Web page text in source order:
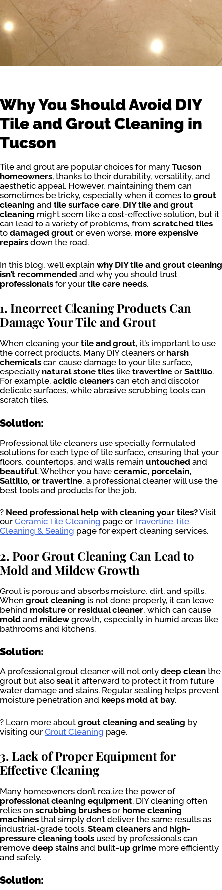
Why You Should Avoid DIY
Tile and Grout Cleaning in
Tucson
Tile and grout are popular choices for many Tucson
homeowners, thanks to their durability, versatility, and
aesthetic appeal. However, maintaining them can
sometimes be tricky, especially when it comes to grout
cleaning and tile surface care. DIY tile and grout
cleaning might seem like a cost-effective solution, but it
can lead to a variety of problems, from scratched tiles
to damaged grout or even worse, more expensive
repairs down the road.
In this blog, we’ll explain why DIY tile and grout cleaning
isn’t recommended and why you should trust
professionals for your tile care needs.
1. Incorrect Cleaning Products Can
Damage Your Tile and Grout
When cleaning your tile and grout, it’s important to use
the correct products. Many DIY cleaners or harsh
chemicals can cause damage to your tile surface,
especially natural stone tiles like travertine or Saltillo.
For example, acidic cleaners can etch and discolor
delicate surfaces, while abrasive scrubbing tools can
scratch tiles.
Solution:
Professional tile cleaners use specially formulated
solutions for each type of tile surface, ensuring that your
floors, countertops, and walls remain untouched and
beautiful. Whether you have ceramic, porcelain,
Saltillo, or travertine, a professional cleaner will use the
best tools and products for the job.
? Need professional help with cleaning your tiles?Visit
our Ceramic Tile Cleaning page orTravertine Tile
Cleaning & Sealing page for expert cleaning services.
2. Poor Grout Cleaning Can Lead to
Mold and Mildew Growth
Grout is porous and absorbs moisture, dirt, and spills.
When grout cleaning is not done properly, it can leave
behind moisture or residual cleaner, which can cause
mold and mildew growth, especially in humid areas like
bathrooms and kitchens.
Solution:
A professional grout cleaner will not only deep clean the
grout but also sealit afterward to protect it from future
water damage and stains. Regular sealing helps prevent
moisture penetration and keeps mold at bay.
? Learn more about grout cleaning and sealing by
visiting our Grout Cleaning page.
3. Lack of Proper Equipment for
Effective Cleaning
Many homeowners don’t realize the power of
professional cleaning equipment. DIY cleaning often
relies on scrubbing brushes or home cleaning
machines that simply don’t deliver the same results as
industrial-grade tools. Steam cleaners and high-
pressure cleaning tools used by professionals can
remove deep stains and built-up grime more efficiently
and safely.
Solution: